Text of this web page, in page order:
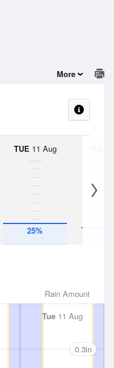
More
TUE 11 Aug
25%
Rain Amount
Tue11 Aug
0.3in